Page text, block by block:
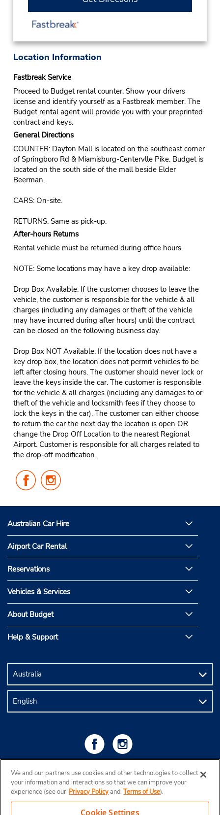
Location Information
Fastbreak Service
Proceed to Budget rental counter. Show your drivers
license and identify yourself as a Fastbreak member. The
Budget rental agent will provide you with your preprinted
contract and keys.
General Directions
COUNTER: Dayton Mall is located on the southeast corner
of Springboro Rd & Miamisburg-Centervlle Pike. Budget is
located on the south side of the mall beside Elder
Beerman.
CARS: On-site.
RETURNS: Same as pick-up.
After-hours Returns
Rental vehicle must be returned during office hours.
NOTE: Some locations may have a key drop available:
Drop Box Available: If the customer chooses to leave the
vehicle, the customer is responsible for the vehicle & all
charges (including any damages or theft of the vehicle
may have incurred during after hours) until the contract
can be closed on the following business day.
Drop Box NOT Available: If the location does not have a
key drop box, the location does not permit vehicles to be
left after closing hours. The customer should never lock or
leave the keys inside the car. The customer is responsible
for the vehicle & all charges (including any damages to or
theft of the vehicle and locksmith fees if they choose to
lock the keys in the car). The customer can either choose
to return the car the next day the location is open OR
change the Drop Off Location to the nearest Regional
Airport. Customer is responsible for all charges related to
the drop-off modification.
Follow
Us
Facebook
Us
Instagram
Australian Car Hire
Airport Car Rental
Reservations
Vehicles & Services
About Budget
Help & Support
We and our partners use cookies and other technologies to collect
your information and interactions so that we can improve your
experience (see our Privacy Policyand Terms of Use).
Cookie Settings